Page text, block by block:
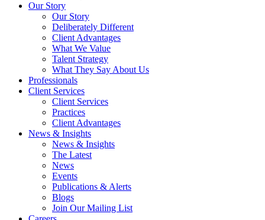
Our Story
Our Story
Deliberately Different
Client Advantages
What We Value
Talent Strategy
What They Say About Us
Professionals
Client Services
Client Services
Practices
Client Advantages
News & Insights
News & Insights
The Latest
News
Events
Publications & Alerts
Blogs
Join Our Mailing List